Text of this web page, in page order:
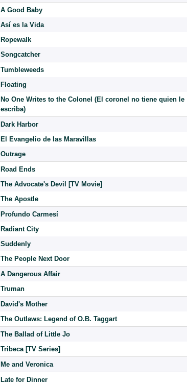
A Good Baby
Así es la Vida
Ropewalk
Songcatcher
Tumbleweeds
Floating
No One Writes to the Colonel (El coronel no tiene quien le
escriba)
Dark Harbor
El Evangelio de las Maravillas
Outrage
Road Ends
The Advocate's Devil [TV Movie]
The Apostle
Profundo Carmesí
Radiant City
Suddenly
The People Next Door
A Dangerous Affair
Truman
David's Mother
The Outlaws: Legend of O.B. Taggart
The Ballad of Little Jo
Tribeca [TV Series]
Me and Veronica
Late for Dinner